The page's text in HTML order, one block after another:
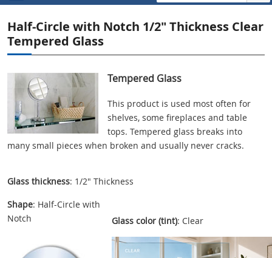
Half-Circle with Notch 1/2" Thickness Clear
Tempered Glass
Tempered Glass
This product is used most often for
shelves, some fireplaces and table
tops. Tempered glass breaks into
many small pieces when broken and usually never cracks.
Glass thickness: 1/2" Thickness
Shape: Half-Circle with
Notch
Glass color (tint): Clear